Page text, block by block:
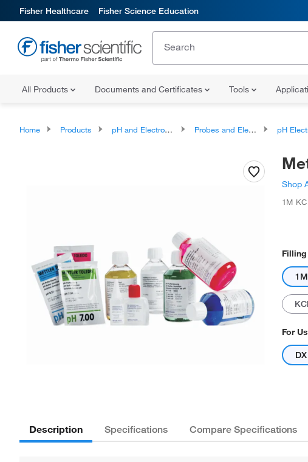
Fisher Healthcare Fisher Science Education
All Products Documents and Certificates Tools
Home Products pH and Electrochemistry Probes and Electrodes pH Electrode
Shop
1M
For
Description Specifications Compare Specifications